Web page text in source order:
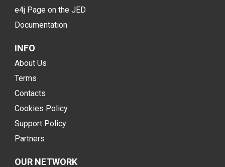
e4j Page on the JED
Documentation
INFO
About Us
Terms
Contacts
Cookies Policy
Support Policy
Partners
OUR NETWORK